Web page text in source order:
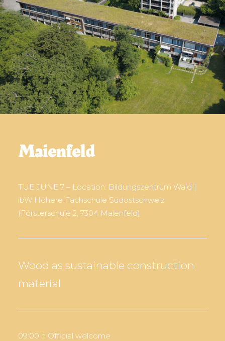
Maienfeld
TUE JUNE 7 – Location: Bildungszentrum Wald |
ibW Höhere Fachschule Südostschweiz
(Försterschule 2, 7304 Maienfeld)
Wood as sustainable construction
material
09:00 h Official welcome